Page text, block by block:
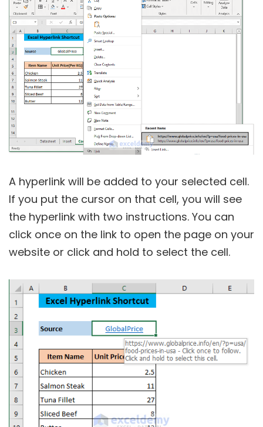
A hyperlink will be added to your selected cell.
If you put the cursor on that cell, you will see
the hyperlink with two instructions. You can
click once on the link to open the page on your
website or click and hold to select the cell.